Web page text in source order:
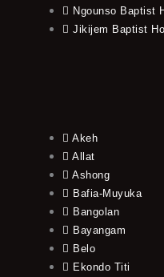
Ngounso Baptist
Jikijem Baptist
Akeh
Allat
Ashong
Bafia-Muyuka
Bangolan
Bayangam
Belo
Ekondo Titi